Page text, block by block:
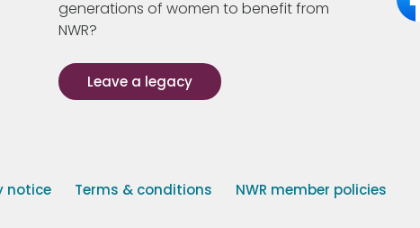
generations of women to benefit from
NWR?
Leave a legacy
notice Terms & conditions NWR member policies